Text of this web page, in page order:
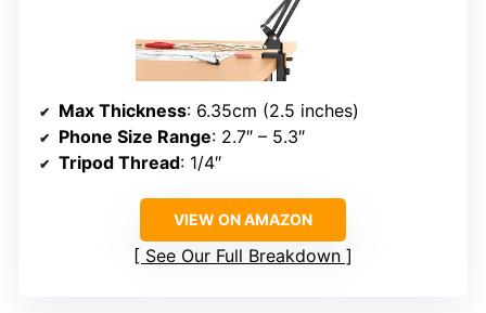
Max Thickness: 6.35cm (2.5 inches)
Phone Size Range: 2.7″ – 5.3″
Tripod Thread: 1/4″
VIEW ON AMAZON
See Our Full Breakdown